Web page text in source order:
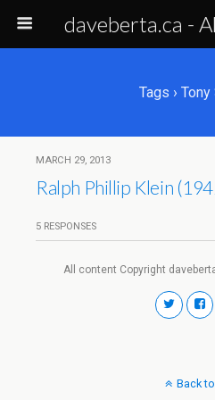
daveberta.ca -
Tags ›
MARCH 29, 2013
Ralph Phillip Klein
5 RESPONSES
All content Copyright
Back